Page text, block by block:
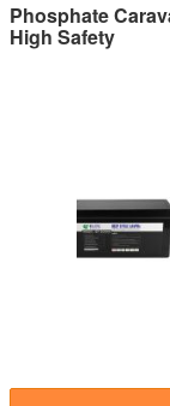
Phosphate
High Safety